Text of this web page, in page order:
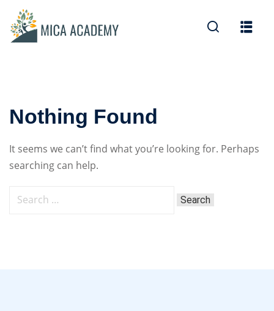
Nothing Found
It seems we can’t find what you’re looking for. Perhaps
searching can help.
Sign in